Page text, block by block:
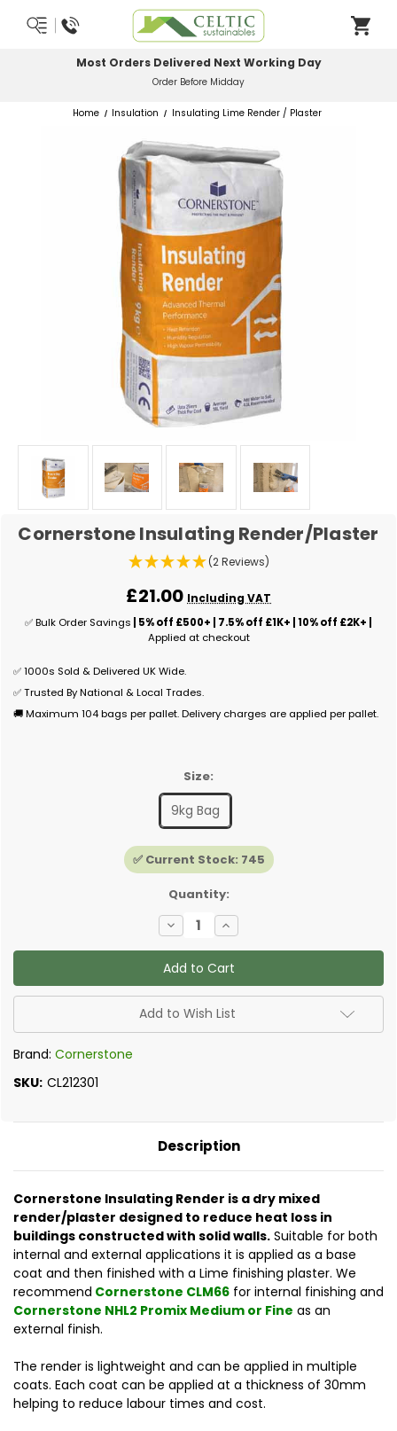
Most Orders Delivered Next Working Day
Order Before Midday
Home Insulation Insulating Lime Render / Plaster
Cornerstone Insulating Render/Plaster
(2 Reviews)
£21.00 Including VAT
✅ Bulk Order Savings | 5% off £500+ | 7.5% off £1K+ | 10% off £2K+ |
Applied at checkout
✅ 1000s Sold & Delivered UK Wide.
✅ Trusted By National & Local Trades.
🚚 Maximum 104 bags per pallet. Delivery charges are applied per pallet.
Size:
9kg Bag
✅ Current Stock: 745
Quantity:
Decrease
Quantity
of
Cornerstone
Insulating
Render/Plaster
Increase
Quantity
of
Cornerstone
Insulating
Render/Plaster
Add to Wish List
Brand: Cornerstone
SKU: CL212301
Description
Cornerstone Insulating Render is a dry mixed
render/plaster designed to reduce heat loss in
buildings constructed with solid walls. Suitable for both
internal and external applications it is applied as a base
coat and then finished with a Lime finishing plaster. We
recommend Cornerstone CLM66 for internal finishing and
Cornerstone NHL2 Promix Medium or Fine as an
external finish.
The render is lightweight and can be applied in multiple
coats. Each coat can be applied at a thickness of 30mm
helping to reduce labour times and cost.